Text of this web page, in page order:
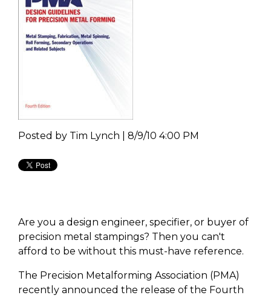
Posted by Tim Lynch | 8/9/10 4:00 PM
Are you a design engineer, specifier, or buyer of
precision metal stampings? Then you can't
afford to be without this must-have reference.
The Precision Metalforming Association (PMA)
recently announced the release of the Fourth